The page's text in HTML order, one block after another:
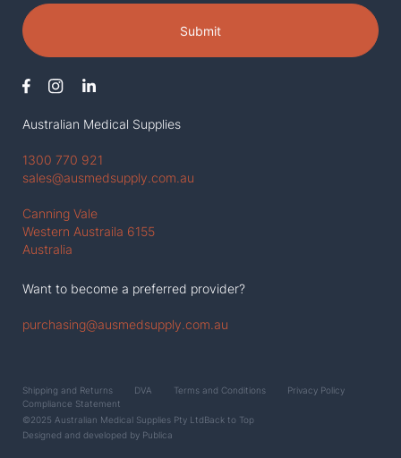
Australian Medical Supplies
1300 770 921
sales@ausmedsupply.com.au
Canning Vale
Western Austraila 6155
Australia
Want to become a preferred provider?
purchasing@ausmedsupply.com.au
Submit
Shipping and Returns DVA Terms and Conditions
Privacy Policy
Compliance Statement
©2025 Australian Medical Supplies Pty LtdBack to Top
Designed and developed by Publica